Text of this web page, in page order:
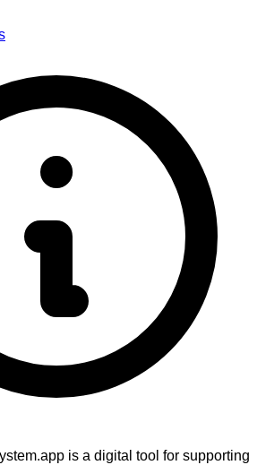
is a digital tool for supporting